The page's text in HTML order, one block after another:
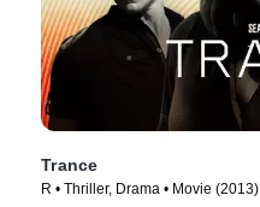
Trance
R • Thriller, Drama • Movie (2013)